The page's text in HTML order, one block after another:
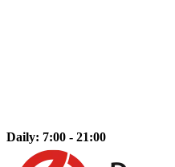
Daily: 7:00 - 21:00